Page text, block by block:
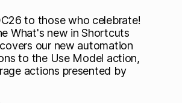
to those who celebrate!
What's new in Shortcuts
our new automation
to the Use Model action,
actions presented by